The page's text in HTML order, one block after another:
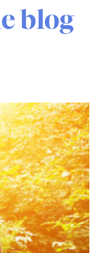
blog